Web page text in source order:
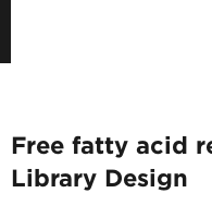
Free fatty acid
Library Design